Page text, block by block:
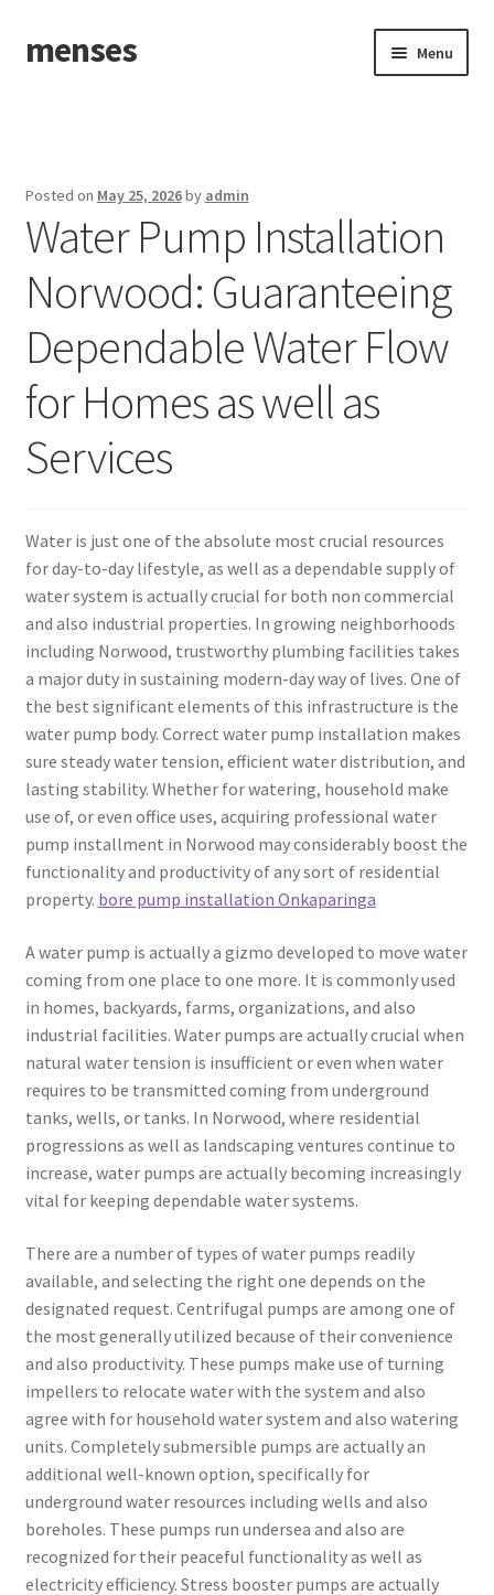
Skip
to
Skip
to
menses Menu
Posted on May 25, 2026by admin
Water Pump Installation
Norwood: Guaranteeing
Dependable Water Flow
for Homes as well as
Services
Water is just one of the absolute most crucial resources
for day-to-day lifestyle, as well as a dependable supply of
water system is actually crucial for both non commercial
and also industrial properties. In growing neighborhoods
including Norwood, trustworthy plumbing facilities takes
a major duty in sustaining modern-day way of lives. One of
the best significant elements of this infrastructure is the
water pump body. Correct water pump installation makes
sure steady water tension, efficient water distribution, and
lasting stability. Whether for watering, household make
use of, or even office uses, acquiring professional water
pump installment in Norwood may considerably boost the
functionality and productivity of any sort of residential
property. bore pump installation Onkaparinga
A water pump is actually a gizmo developed to move water
coming from one place to one more. It is commonly used
in homes, backyards, farms, organizations, and also
industrial facilities. Water pumps are actually crucial when
natural water tension is insufficient or even when water
requires to be transmitted coming from underground
tanks, wells, or tanks. In Norwood, where residential
progressions as well as landscaping ventures continue to
increase, water pumps are actually becoming increasingly
vital for keeping dependable water systems.
There are a number of types of water pumps readily
available, and selecting the right one depends on the
designated request. Centrifugal pumps are among one of
the most generally utilized because of their convenience
and also productivity. These pumps make use of turning
impellers to relocate water with the system and also
agree with for household water system and also watering
units. Completely submersible pumps are actually an
additional well-known option, specifically for
underground water resources including wells and also
boreholes. These pumps run undersea and also are
recognized for their peaceful functionality as well as
electricity efficiency. Stress booster pumps are actually